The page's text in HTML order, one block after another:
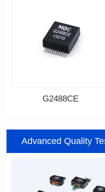
100/1000 BASE-T
Port: SINGLE PORT
PIN No.: 24
G2488CE
Advanced Quality